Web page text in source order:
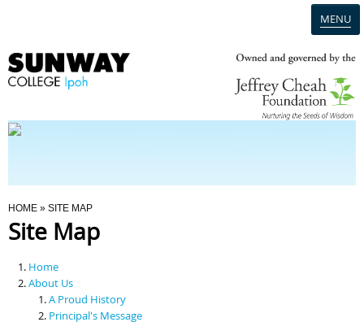
MENU
Programmes
Scholarships & Financial Aid
You Are Here
HOME » SITE MAP
Site Map
Home
About Us
A Proud History
Principal's Message